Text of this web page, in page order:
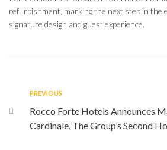
refurbishment, marking the next step in the
signature design and guest experience.
PREVIOUS
Rocco Forte Hotels Announces
Cardinale, The Group’s Second